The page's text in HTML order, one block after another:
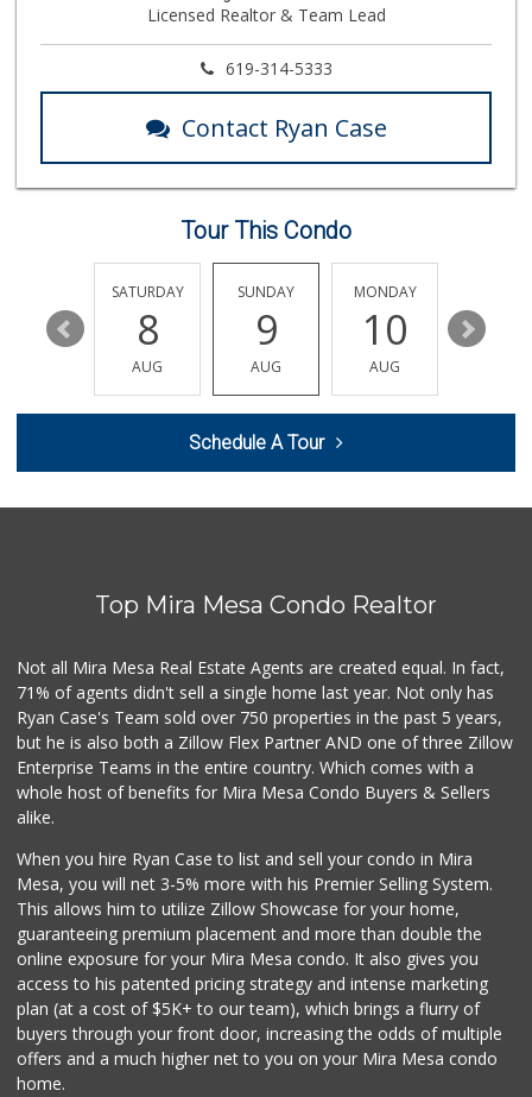
13 Reviews
North Park Produce
(619) 269-5873
24 Reviews
Vons
(619) 487-9765
8 Reviews
Minnehaha Food Ma...
Cheran Market
(619) 460-6590
13 Reviews
Aya Mini Mart
Monroe Market
Supermercado Murp...
(619) 624-2504
29 Reviews
Licensed Realtor & Team Lead
619-314-5333
Contact Ryan Case
Tour This Condo
14
SATURDAY
8
AUG
SUNDAY
9
AUG
MONDAY
10
AUG
11
Schedule A Tour
Top Mira Mesa Condo Realtor
Not all Mira Mesa Real Estate Agents are created equal. In fact,
71% of agents didn't sell a single home last year. Not only has
Ryan Case's Team sold over 750 properties in the past 5 years,
but he is also both a Zillow Flex Partner AND one of three Zillow
Enterprise Teams in the entire country. Which comes with a
whole host of benefits for Mira Mesa Condo Buyers & Sellers
alike.
When you hire Ryan Case to list and sell your condo in Mira
Mesa, you will net 3-5% more with his Premier Selling System.
This allows him to utilize Zillow Showcase for your home,
guaranteeing premium placement and more than double the
online exposure for your Mira Mesa condo. It also gives you
access to his patented pricing strategy and intense marketing
plan (at a cost of $5K+ to our team), which brings a flurry of
buyers through your front door, increasing the odds of multiple
offers and a much higher net to you on your Mira Mesa condo
home.